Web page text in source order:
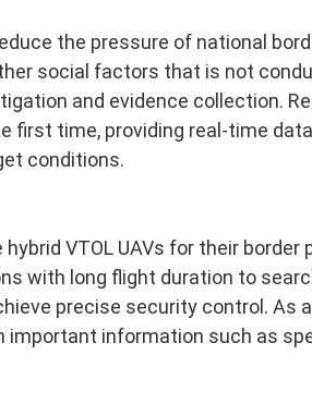
the pressure of national
social factors that is not
and evidence collection.
first time, providing real-time
conditions.
VTOL UAVs for their border
with long flight duration to
precise security control. As
information such as